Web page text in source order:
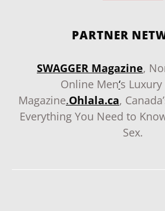
PARTNER
SWAGGER Magazine,
Online Men‘s
Magazine.Ohlala.ca,
Everything You Need to
Sex.